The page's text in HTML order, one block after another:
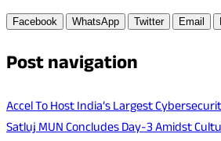
Facebook WhatsApp Twitter Email
Post navigation
Accel To Host India’s Largest
Satluj MUN Concludes Day-3 Amidst